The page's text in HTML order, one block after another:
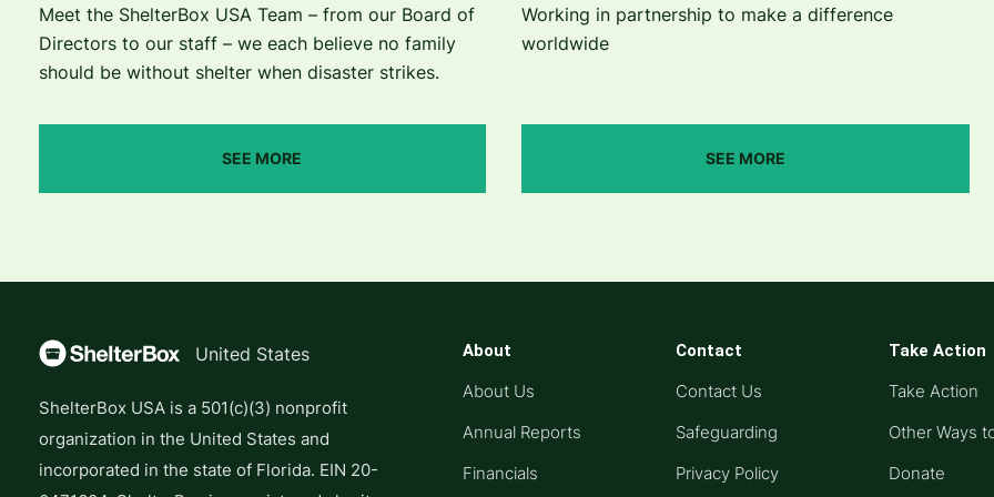
Meet the ShelterBox USA Team – from our Board of
Directors to our staff – we each believe no family
should be without shelter when disaster strikes.
SEE MORE
Working in partnership to make a difference
worldwide
SEE MORE
About
About Us
Annual Reports
Financials
Contact
Contact Us
Safeguarding
Privacy Policy
Take Action
Take Action
Other Ways
Donate
United States
ShelterBox USA is a 501(c)(3) nonprofit
organization in the United States and
incorporated in the state of Florida. EIN 20-